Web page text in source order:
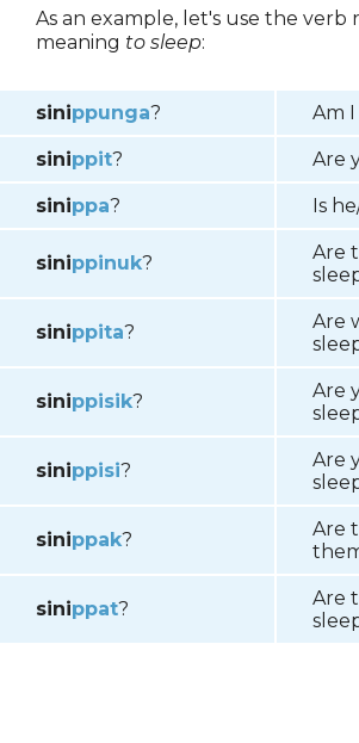
As an example, let's use the verb
meaning to sleep:
sinippunga? Am
sinippit? Are
sinippa? Is
sinippinuk?
Are
sinippita?
Are
sinippisik?
Are
sinippisi?
Are
sinippak?
Are
sinippat?
Are